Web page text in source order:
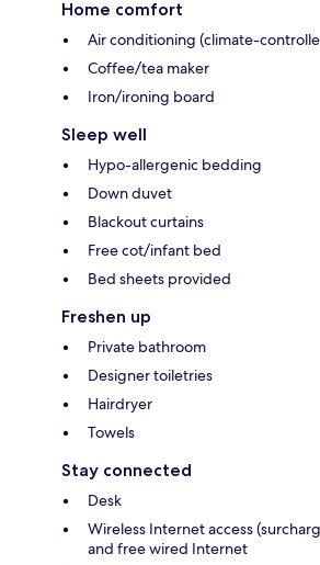
Home comfort
Air conditioning (climate-
Coffee/tea maker
Iron/ironing board
Sleep well
Hypo-allergenic bedding
Down duvet
Blackout curtains
Free cot/infant bed
Bed sheets provided
Freshen up
Private bathroom
Designer toiletries
Hairdryer
Towels
Stay connected
Desk
Wireless Internet access
and free wired Internet